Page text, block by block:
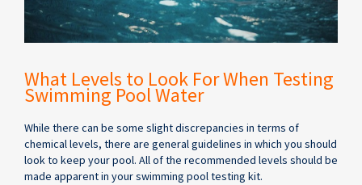
What Levels to Look For When Testing
Swimming Pool Water
While there can be some slight discrepancies in terms of
chemical levels, there are general guidelines in which you should
look to keep your pool. All of the recommended levels should be
made apparent in your swimming pool testing kit.